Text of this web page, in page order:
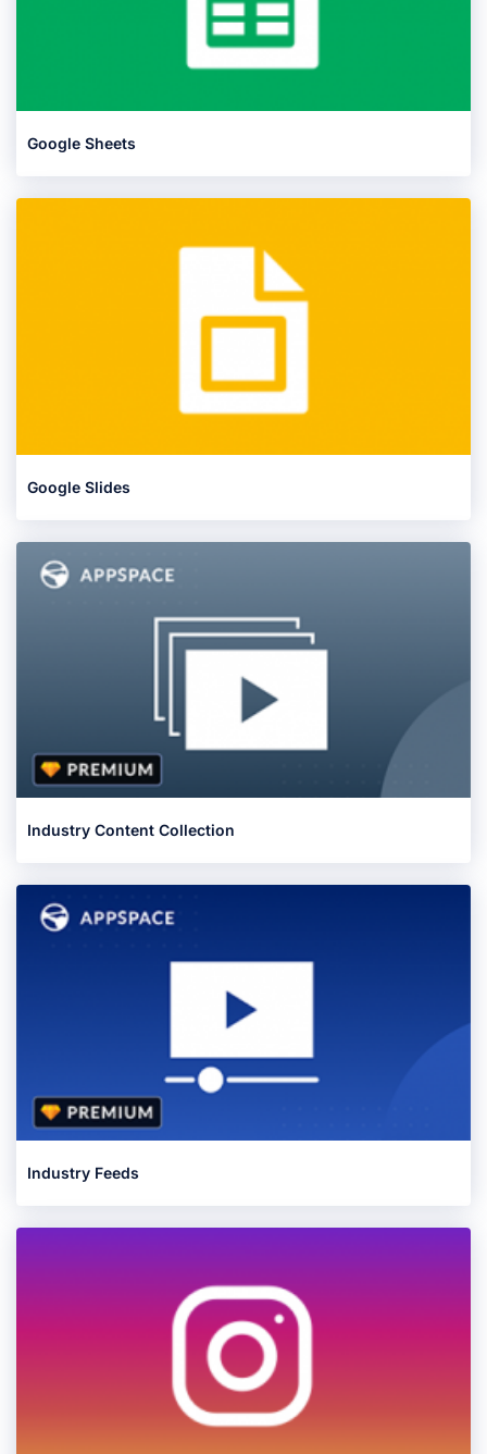
Google Sheets
Google Slides
Industry Content Collection
Industry Feeds